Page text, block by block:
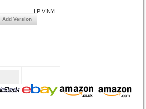
LP VINYL
Add Version
Year